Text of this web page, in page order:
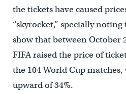
the tickets have caused
“skyrocket,” specially
show that between October
FIFA raised the price of
the 104 World Cup
upward of 34%.